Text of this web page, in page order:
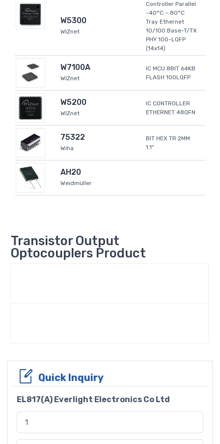
W5300
WIZnet
Controller Parallel
-40°C ~ 80°C
Tray Ethernet
10/100 Base-T/TX
PHY 100-LQFP
(14x14)
W7100A
WIZnet
IC MCU 8BIT 64KB
FLASH 100LQFP
W5200
WIZnet
IC CONTROLLER
ETHERNET 48QFN
75322
Wiha
BIT HEX TR 2MM
1.1"
AH20
Weidmüller
Transistor Output
Optocouplers Product
Quick Inquiry
EL817(A) Everlight Electronics Co Ltd